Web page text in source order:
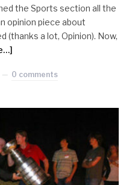
the Sports section all the
opinion piece about
(thanks a lot, Opinion). Now,
0 comments